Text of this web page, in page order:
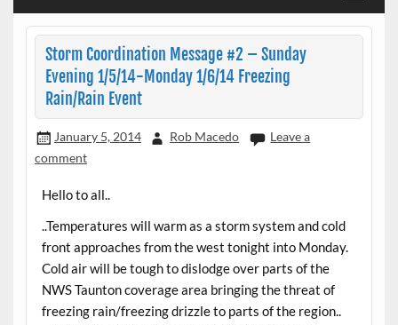
Storm Coordination Message #2 – Sunday
Evening 1/5/14-Monday 1/6/14 Freezing
Rain/Rain Event
January 5, 2014 Rob Macedo
Leave a
comment
Hello to all..
..Temperatures will warm as a storm system and cold
front approaches from the west tonight into Monday.
Cold air will be tough to dislodge over parts of the
NWS Taunton coverage area bringing the threat of
freezing rain/freezing drizzle to parts of the region..